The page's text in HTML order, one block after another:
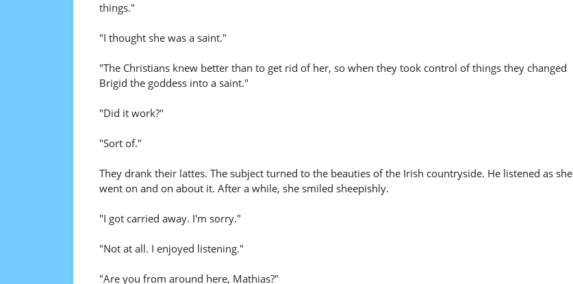
things."
"I thought she was a saint."
"The Christians knew better than to get rid of her, so when they took control of things they changed
Brigid the goddess into a saint."
"Did it work?"
"Sort of."
They drank their lattes. The subject turned to the beauties of the Irish countryside. He listened as she
went on and on about it. After a while, she smiled sheepishly.
"I got carried away. I'm sorry."
"Not at all. I enjoyed listening."
"Are you from around here, Mathias?"